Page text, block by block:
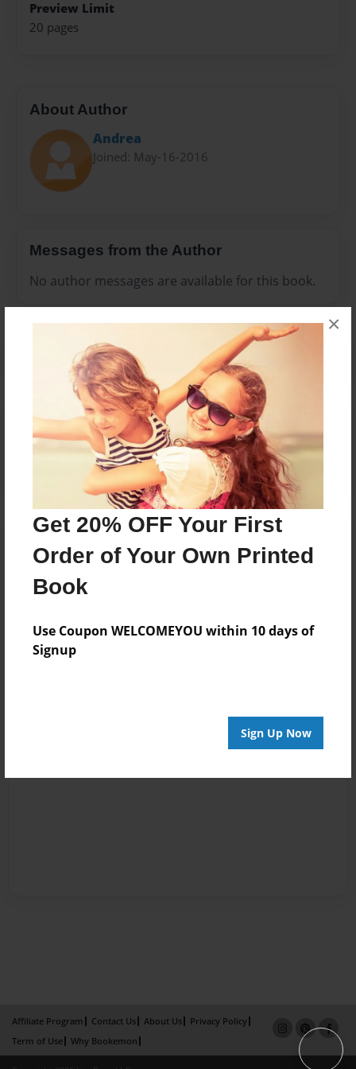
Get 20% OFF Your First
Order of Your Own Printed
Book
Use Coupon WELCOMEYOU within 10 days of
Signup
Sign Up Now
×
Preview Limit
20 pages
About Author
Andrea
Joined: May-16-2016
Messages from the Author
No author messages are available for this book.
Reader's Comments
Log inorcreate an accountto add a comment.
Affiliate Program Contact Us About Us
Privacy Policy
Term of Use
Why Bookemon